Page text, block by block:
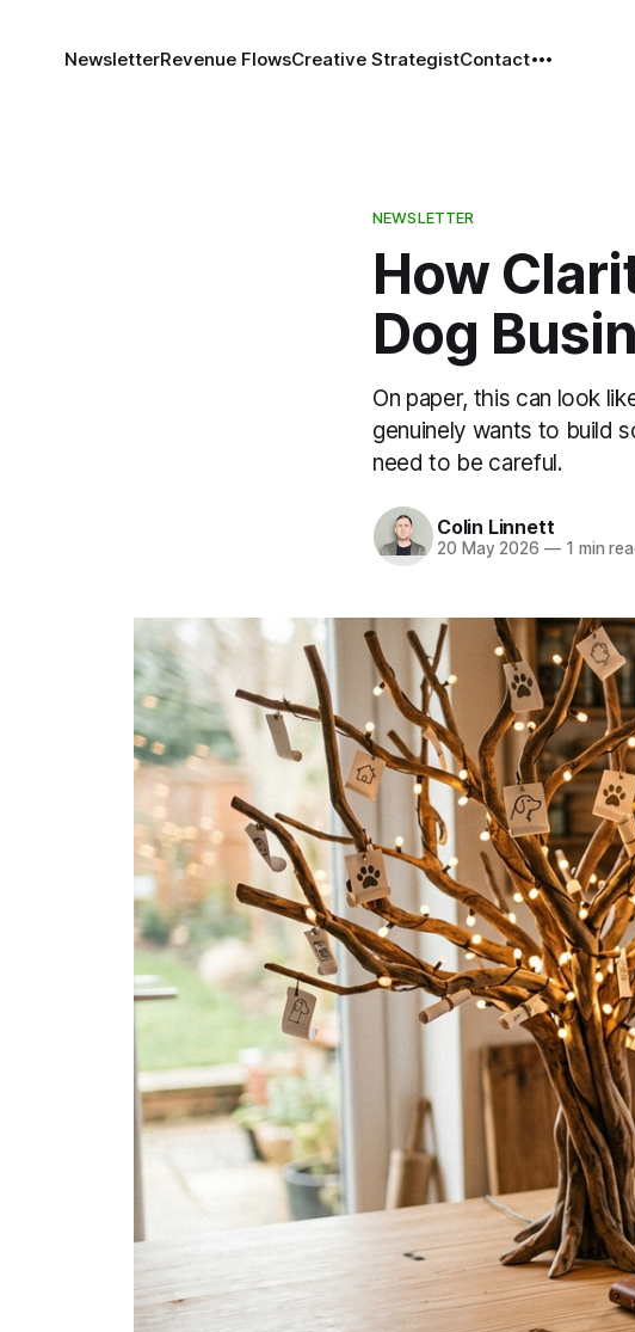
NewsletterRevenue FlowsCreative StrategistContact
NEWSLETTER
How
Dog
On paper, this can look
genuinely wants to build
need to be careful.
Colin Linnett
20 May 2026 —1 min